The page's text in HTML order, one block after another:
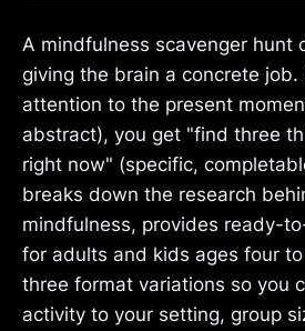
A mindfulness scavenger hunt
giving the brain a concrete
attention to the present
abstract), you get "find three
right now" (specific,
breaks down the research
mindfulness, provides ready-
for adults and kids ages four
three format variations so you
activity to your setting, group